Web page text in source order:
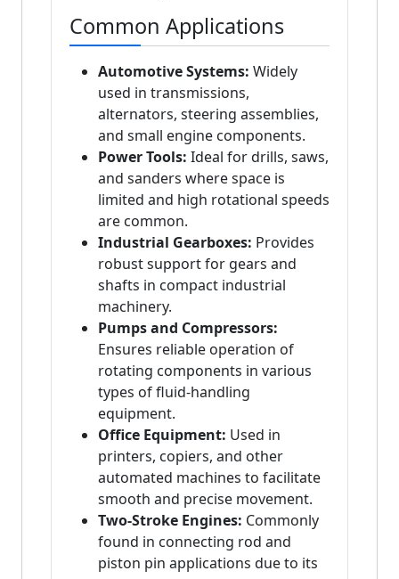
Common Applications
Automotive Systems: Widely
used in transmissions,
alternators, steering assemblies,
and small engine components.
Power Tools: Ideal for drills, saws,
and sanders where space is
limited and high rotational speeds
are common.
Industrial Gearboxes: Provides
robust support for gears and
shafts in compact industrial
machinery.
Pumps and Compressors:
Ensures reliable operation of
rotating components in various
types of fluid-handling
equipment.
Office Equipment: Used in
printers, copiers, and other
automated machines to facilitate
smooth and precise movement.
Two-Stroke Engines: Commonly
found in connecting rod and
piston pin applications due to its